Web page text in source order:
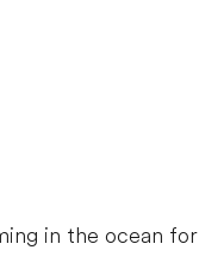
in the ocean for